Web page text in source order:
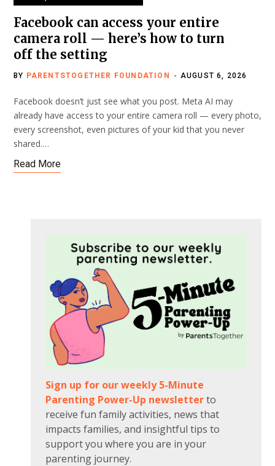
Facebook can access your entire
camera roll — here’s how to turn
off the setting
BY PARENTSTOGETHER FOUNDATION AUGUST 6, 2026
Facebook doesn’t just see what you post. Meta AI may
already have access to your entire camera roll — every photo,
every screenshot, even pictures of your kid that you never
shared.…
Read More
Sign up for our weekly 5-Minute
Parenting Power-Up newsletterto
receive fun family activities, news that
impacts families, and insightful tips to
support you where you are in your
parenting journey.